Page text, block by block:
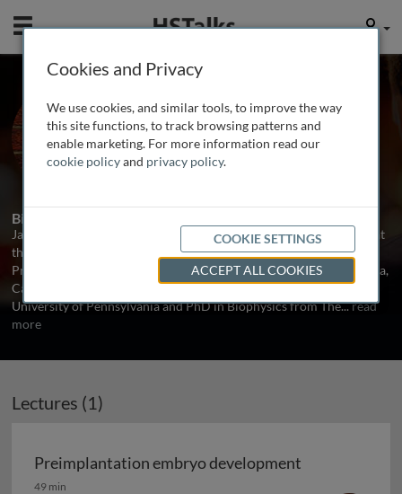
Mobile User
Dr. Jay M. Baltz
University of Ottawa, Canada
1 Talk
Biography
Jay M. Baltz is Associate Scientific Director and a Senior Scientist at
the Ottawa Hospital Research Institute (OHRI), Canada, and
Professor of Obstetrics and Gynecology at the University of Ottawa,
Canada. Dr. Baltz received his BA (Hon) in Physics from the
University of Pennsylvania and PhD in Biophysics from The...read
more
Lectures (1)
Preimplantation embryo development
Preimplantation embryo development
49 min
Cookies and Privacy
We use cookies, and similar tools, to improve the way
this site functions, to track browsing patterns and
enable marketing. For more information read our
cookie policyand privacy policy.
COOKIE SETTINGS
ACCEPT ALL COOKIES